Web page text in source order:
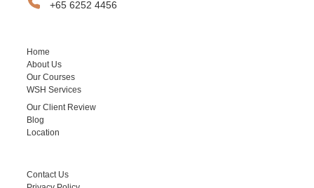
+65 6252 4456
Home
About Us
Our Courses
WSH Services
Our Client Review
Blog
Location
Contact Us